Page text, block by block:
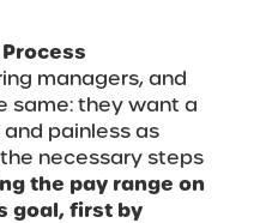
managers, and
same: they want a
painless as
necessary steps
the pay range on
goal, first by